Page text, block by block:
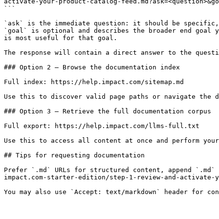
```
`ask` is the immediate question: it should be
`goal` is optional and describes the broader end
is most useful for that goal.
The response will contain a direct answer to the
### Option 2 — Browse the documentation index
Full index: https://help.impact.com/sitemap.md
Use this to discover valid page paths or navigate the
### Option 3 — Retrieve the full documentation corpus
Full export: https://help.impact.com/llms-full.txt
Use this to access all content at once and perform
## Tips for requesting documentation
Prefer `.md` URLs for structured content, append
impact.com-starter-edition/step-1-review-and-activate-